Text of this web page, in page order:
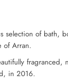
selection of
of Arran.
in 2016.